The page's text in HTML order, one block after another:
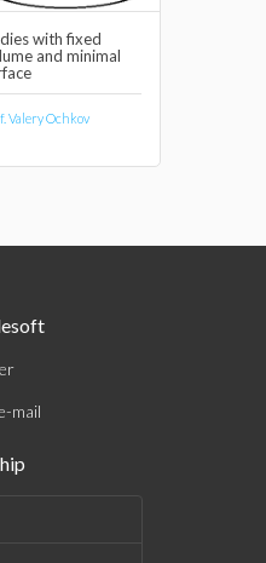
with fixed
and minimal
Valery Ochkov
mail